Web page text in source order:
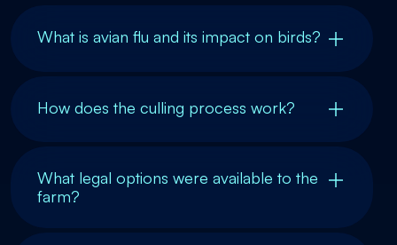
What is avian flu and its impact on birds?
How does the culling process work?
What legal options were available to the
farm?